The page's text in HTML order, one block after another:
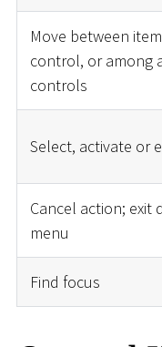
Move between
control, or among
controls
Select, activate or
Cancel action; exit
menu
Find focus